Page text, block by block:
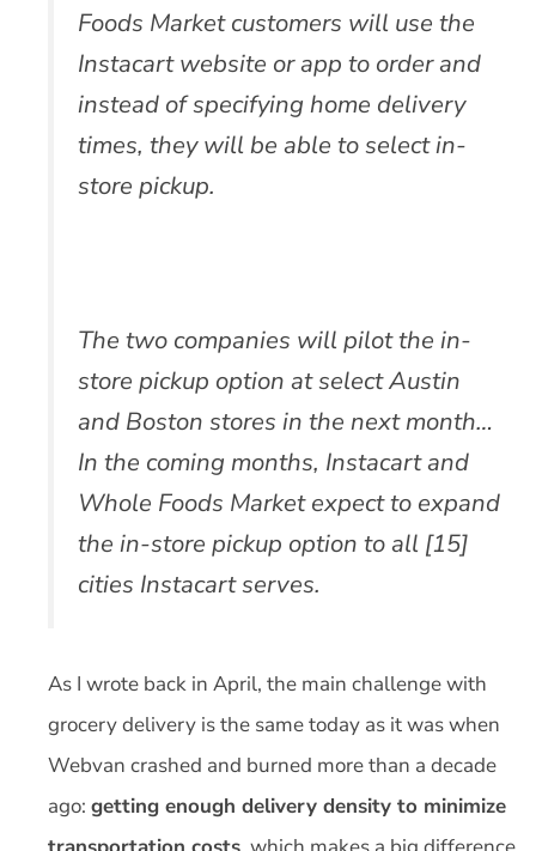
Foods Market customers will use the
Instacart website or app to order and
instead of specifying home delivery
times, they will be able to select in-
store pickup.
The two companies will pilot the in-
store pickup option at select Austin
and Boston stores in the next month…
In the coming months, Instacart and
Whole Foods Market expect to expand
the in-store pickup option to all [15]
cities Instacart serves.
As I wrote back in April, the main challenge with
grocery delivery is the same today as it was when
Webvan crashed and burned more than a decade
ago: getting enough delivery density to minimize